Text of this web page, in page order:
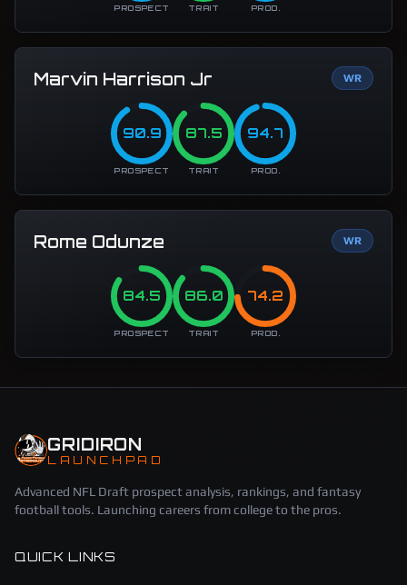
PROSPECT TRAIT PROD.
Marvin Harrison Jr WR
90.9
PROSPECT
87.5
TRAIT
94.7
PROD.
Rome Odunze WR
84.5
PROSPECT
86.0
TRAIT
74.2
PROD.
GRIDIRON
LAUNCHPAD
Advanced NFL Draft prospect analysis, rankings, and fantasy
football tools. Launching careers from college to the pros.
QUICK LINKS